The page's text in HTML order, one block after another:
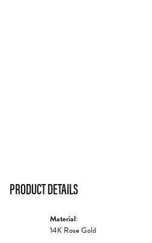
PRODUCT DETAILS
Material:
14K Rose Gold